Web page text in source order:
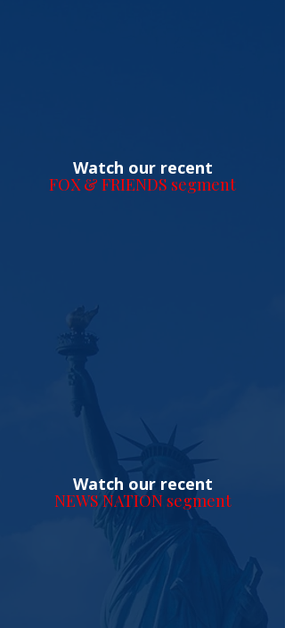
Watch our recent
FOX & FRIENDS segment
Watch our recent
NEWS NATION segment